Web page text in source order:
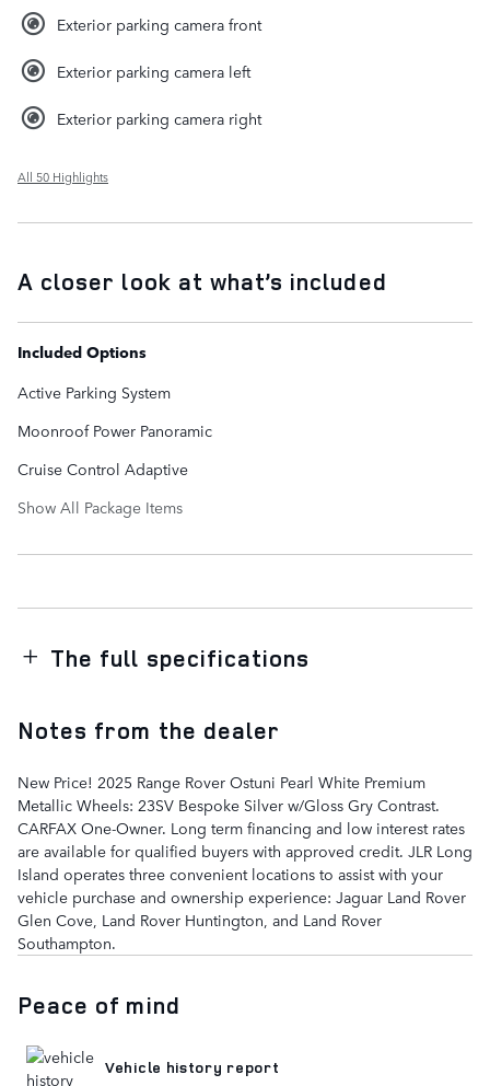
Exterior parking camera front
Exterior parking camera left
Exterior parking camera right
All 50 Highlights
A closer look at what’s included
Included Options
Active Parking System
Moonroof Power Panoramic
Cruise Control Adaptive
Show All Package Items
The full specifications
Notes from the dealer
New Price! 2025 Range Rover Ostuni Pearl White Premium
Metallic Wheels: 23SV Bespoke Silver w/Gloss Gry Contrast.
CARFAX One-Owner. Long term financing and low interest rates
are available for qualified buyers with approved credit. JLR Long
Island operates three convenient locations to assist with your
vehicle purchase and ownership experience: Jaguar Land Rover
Glen Cove, Land Rover Huntington, and Land Rover
Southampton.
Peace of mind
Vehicle history report